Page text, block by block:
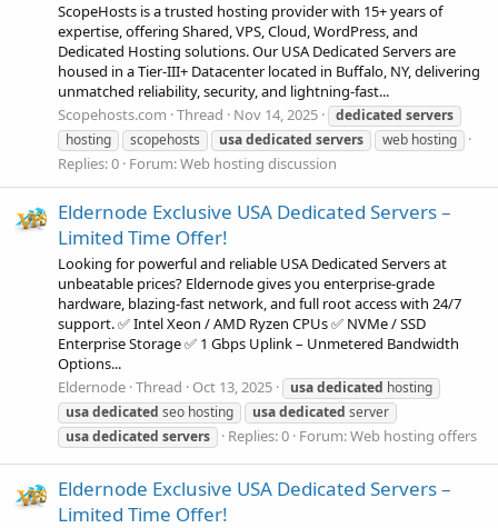
ScopeHosts is a trusted hosting provider with 15+ years of
expertise, offering Shared, VPS, Cloud, WordPress, and
Dedicated Hosting solutions. Our USA Dedicated Servers are
housed in a Tier-III+ Datacenter located in Buffalo, NY, delivering
unmatched reliability, security, and lightning-fast...
Scopehosts.com Thread Nov 14, 2025 dedicated servers
hosting
scopehosts usadedicated servers web hosting
Replies: 0 Forum:Web hosting discussion
Eldernode Exclusive USA Dedicated Servers –
Limited Time Offer!
Looking for powerful and reliable USA Dedicated Servers at
unbeatable prices? Eldernode gives you enterprise-grade
hardware, blazing-fast network, and full root access with 24/7
support. ✅ Intel Xeon / AMD Ryzen CPUs ✅ NVMe / SSD
Enterprise Storage ✅ 1 Gbps Uplink – Unmetered Bandwidth
Options...
Eldernode Thread Oct 13, 2025 usadedicated hosting
usadedicated seo hosting usadedicated server
usadedicated servers Replies: 0 Forum:Web hosting offers
Eldernode Exclusive USA Dedicated Servers –
Limited Time Offer!